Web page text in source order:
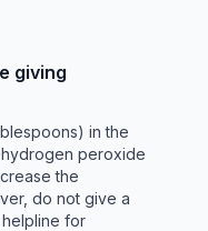
giving
in the
peroxide
the
do not give a
for